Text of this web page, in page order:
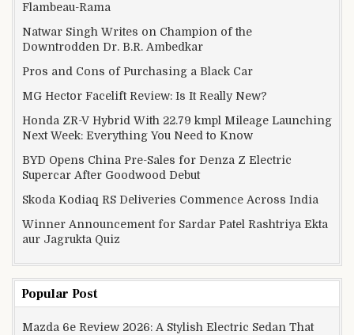
Flambeau-Rama
Natwar Singh Writes on Champion of the
Downtrodden Dr. B.R. Ambedkar
Pros and Cons of Purchasing a Black Car
MG Hector Facelift Review: Is It Really New?
Honda ZR-V Hybrid With 22.79 kmpl Mileage Launching
Next Week: Everything You Need to Know
BYD Opens China Pre-Sales for Denza Z Electric
Supercar After Goodwood Debut
Skoda Kodiaq RS Deliveries Commence Across India
Winner Announcement for Sardar Patel Rashtriya Ekta
aur Jagrukta Quiz
Popular Post
Mazda 6e Review 2026: A Stylish Electric Sedan That